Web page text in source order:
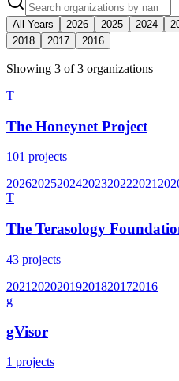
All Years 2026 2025 2024
2018
2017 2016
Showing 3 of3 organizations
T
The Honeynet Project
101 projects
202620252024202320222021
T
The Terasology
43 projects
2021 20202019201820172016
g
gVisor
1 projects